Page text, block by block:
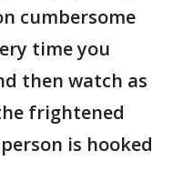
cumbersome
time you
then watch as
frightened
is hooked